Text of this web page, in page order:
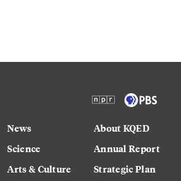
News
Science
Arts & Culture
About KQED
Annual Report
Strategic Plan